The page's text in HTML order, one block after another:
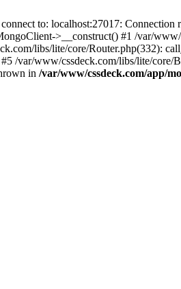
to: localhost:27017:
>__construct() #1 /var/
libs/lite/core/Router.php(332):
/var/www/cssdeck.com/libs/lite/core/
in /var/www/cssdeck.com/app/